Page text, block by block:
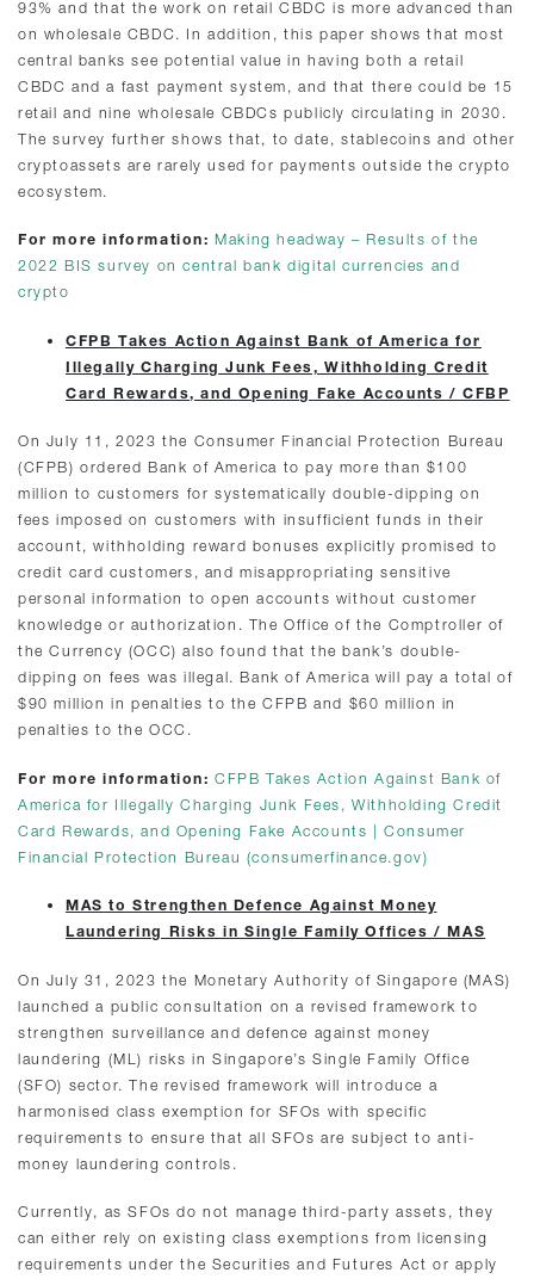
93% and that the work on retail CBDC is more advanced than
on wholesale CBDC. In addition, this paper shows that most
central banks see potential value in having both a retail
CBDC and a fast payment system, and that there could be 15
retail and nine wholesale CBDCs publicly circulating in 2030.
The survey further shows that, to date, stablecoins and other
cryptoassets are rarely used for payments outside the crypto
ecosystem.
For more information:Making headway – Results of the
2022 BIS survey on central bank digital currencies and
crypto
CFPB Takes Action Against Bank of America for
Illegally Charging Junk Fees, Withholding Credit
Card Rewards, and Opening Fake Accounts / CFBP
On July 11, 2023 the Consumer Financial Protection Bureau
(CFPB) ordered Bank of America to pay more than $100
million to customers for systematically double-dipping on
fees imposed on customers with insufficient funds in their
account, withholding reward bonuses explicitly promised to
credit card customers, and misappropriating sensitive
personal information to open accounts without customer
knowledge or authorization. The Office of the Comptroller of
the Currency (OCC) also found that the bank’s double-
dipping on fees was illegal. Bank of America will pay a total of
$90 million in penalties to the CFPB and $60 million in
penalties to the OCC.
For more information:CFPB Takes Action Against Bank of
America for Illegally Charging Junk Fees, Withholding Credit
Card Rewards, and Opening Fake Accounts | Consumer
Financial Protection Bureau (consumerfinance.gov)
MAS to Strengthen Defence Against Money
Laundering Risks in Single Family Offices / MAS
On July 31, 2023 the Monetary Authority of Singapore (MAS)
launched a public consultation on a revised framework to
strengthen surveillance and defence against money
laundering (ML) risks in Singapore’s Single Family Office
(SFO) sector. The revised framework will introduce a
harmonised class exemption for SFOs with specific
requirements to ensure that all SFOs are subject to anti-
money laundering controls.
Currently, as SFOs do not manage third-party assets, they
can either rely on existing class exemptions from licensing
requirements under the Securities and Futures Act or apply